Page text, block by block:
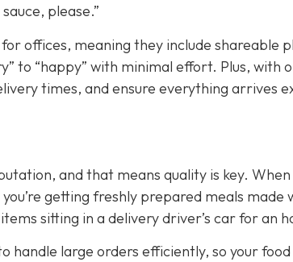
please.”
offices, meaning they include shareable
to “happy” with minimal effort. Plus, with
times, and ensure everything arrives
and that means quality is key.
getting freshly prepared meals made
sitting in a delivery driver’s car for an
handle large orders efficiently, so your